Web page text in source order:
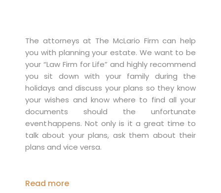
The attorneys at The McLario Firm can help
you with planning your estate. We want to be
your “Law Firm for Life” and highly recommend
you sit down with your family during the
holidays and discuss your plans so they know
your wishes and know where to find all your
documents should the unfortunate
event happens. Not only is it a great time to
talk about your plans, ask them about their
plans and vice versa.
Read more